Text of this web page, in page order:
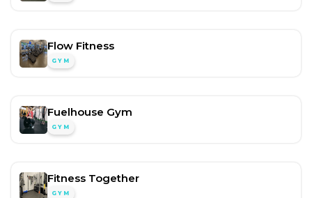
Flow Fitness
GYM
Fuelhouse Gym
GYM
Fitness Together
GYM